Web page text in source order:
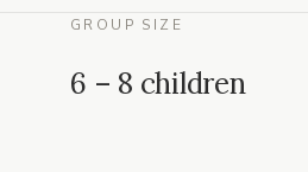
GROUP SIZE
6 – 8 children